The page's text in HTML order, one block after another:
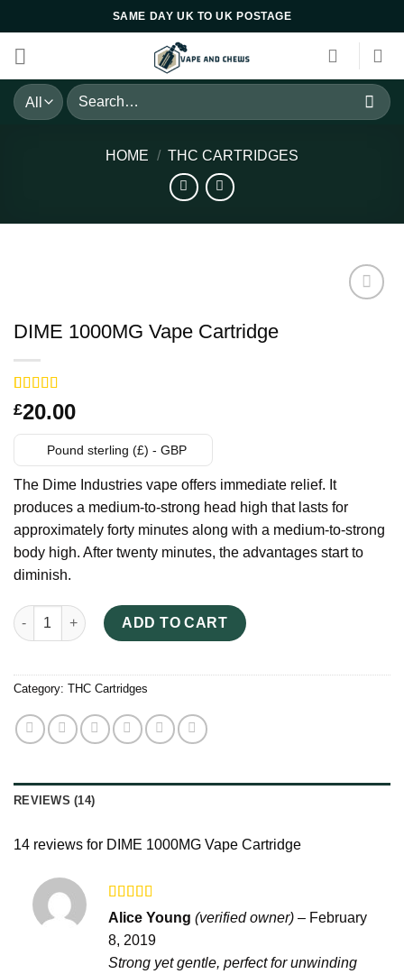
to
content
SAME DAY UK TO UK POSTAGE
Search
for:
HOME / THC CARTRIDGES
DIME 1000MG Vape Cartridge
Rated
3.21
out of 5
on
14
customer
ratings
£20.00
Pound sterling (£) - GBP
The Dime Industries vape offers immediate relief. It
produces a medium-to-strong head high that lasts for
approximately forty minutes along with a medium-to-strong
body high. After twenty minutes, the advantages start to
diminish.
DIME 1000MG Vape Cartridge quantity
ADD TO CART
Category: THC Cartridges
REVIEWS (14)
14 reviews for DIME 1000MG Vape Cartridge
Rated
3 out
of 5
Alice Young (verified owner) – February
8, 2019
Strong yet gentle, perfect for unwinding